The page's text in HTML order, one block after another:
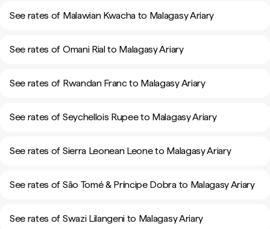
See rates of Malawian Kwacha to Malagasy Ariary
See rates of Omani Rial to Malagasy Ariary
See rates of Rwandan Franc to Malagasy Ariary
See rates of Seychellois Rupee to Malagasy Ariary
See rates of Sierra Leonean Leone to Malagasy Ariary
See rates of São Tomé & Príncipe Dobra to Malagasy Ariary
See rates of Swazi Lilangeni to Malagasy Ariary